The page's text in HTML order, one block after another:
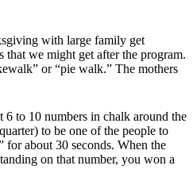
with large family get
that we might get after the program.
or “pie walk.” The mothers
6 to 10 numbers in chalk around the
to be one of the people to
about 30 seconds. When the
on that number, you won a